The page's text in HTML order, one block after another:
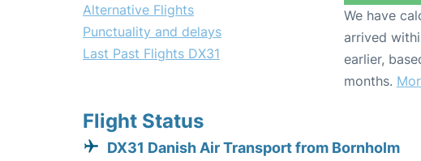
Alternative Flights
Punctuality and delays
Last Past Flights DX31
We have
arrived
earlier,
months.
Flight Status
DX31 Danish Air Transport from Bornholm